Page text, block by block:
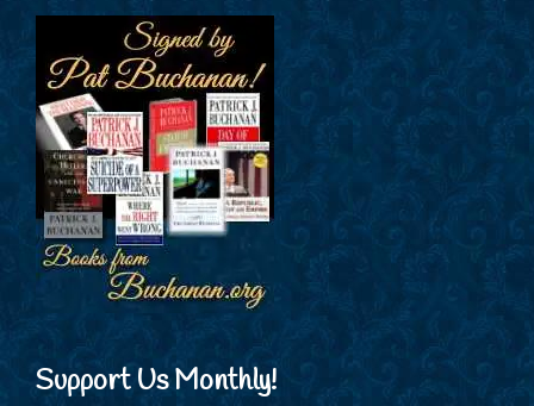
Support Us Monthly!